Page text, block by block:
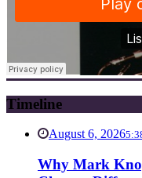
Timeline
August 6, 2026
Why Mark